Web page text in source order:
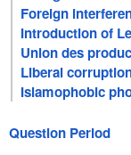
Foreign
Introduction of
Union des
Liberal
Islamophobic
Question Period